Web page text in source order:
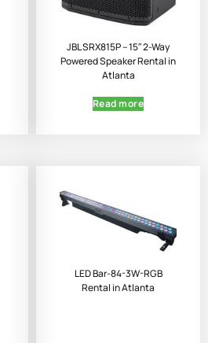
JBL SRX815P – 15″ 2-Way
Powered Speaker Rental in
Atlanta
Read more
LED Bar-84-3W-RGB
Rental in Atlanta